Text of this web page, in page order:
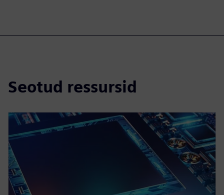
Seotud ressursid